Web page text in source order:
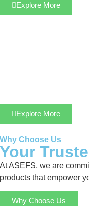
Explore More
Explore More
Why Choose Us
Your
At ASEFS, we are
products that empower
Why Choose Us